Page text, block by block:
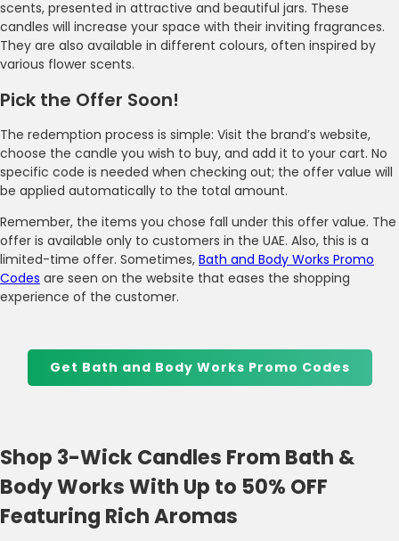
scents, presented in attractive and beautiful jars. These
candles will increase your space with their inviting fragrances.
They are also available in different colours, often inspired by
various flower scents.
Pick the Offer Soon!
The redemption process is simple: Visit the brand’s website,
choose the candle you wish to buy, and add it to your cart. No
specific code is needed when checking out; the offer value will
be applied automatically to the total amount.
Remember, the items you chose fall under this offer value. The
offer is available only to customers in the UAE. Also, this is a
limited-time offer. Sometimes, Bath and Body Works Promo
Codes are seen on the website that eases the shopping
experience of the customer.
Get Bath and Body Works Promo Codes
Shop 3-Wick Candles From Bath &
Body Works With Up to 50% OFF
Featuring Rich Aromas